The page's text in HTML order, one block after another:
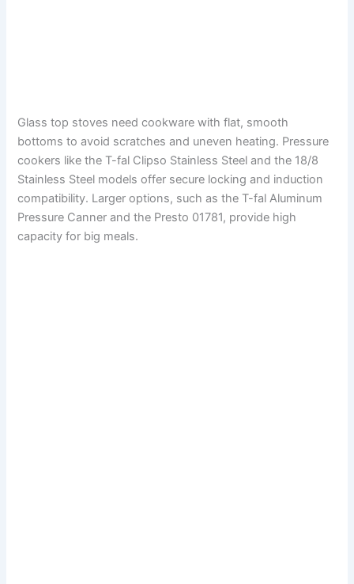
Glass top stoves need cookware with flat, smooth
bottoms to avoid scratches and uneven heating. Pressure
cookers like the T-fal Clipso Stainless Steel and the 18/8
Stainless Steel models offer secure locking and induction
compatibility. Larger options, such as the T-fal Aluminum
Pressure Canner and the Presto 01781, provide high
capacity for big meals.